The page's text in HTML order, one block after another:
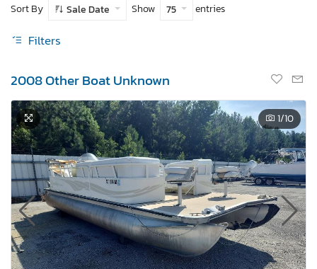
Sort By
Sale Date Show 75 entries
Filters
2008 Other Boat Unknown
1/10